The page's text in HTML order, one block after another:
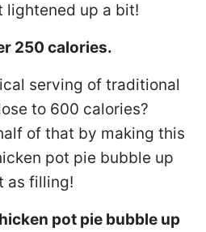
lightened up a bit!
250 calories.
serving of traditional
to 600 calories?
of that by making this
pot pie bubble up
as filling!
pot pie bubble up